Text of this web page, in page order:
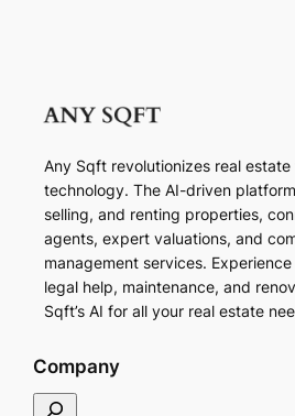
Any Sqft revolutionizes real
technology. The AI-driven
selling, and renting properties,
agents, expert valuations, and
management services.
legal help, maintenance, and
Sqft’s AI for all your real estate
Company